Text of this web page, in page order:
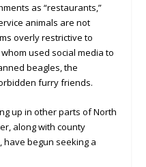
as “restaurants,”
animals are not
overly restrictive to
used social media to
beagles, the
furry friends.
up in other parts of North
along with county
begun seeking a